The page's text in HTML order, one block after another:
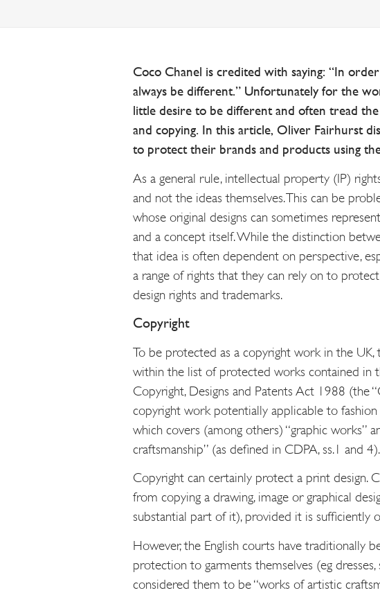
Coco Chanel is credited with saying: “In
always be different.” Unfortunately for the
little desire to be different and often tread the
and copying. In this article, Oliver Fairhurst
to protect their brands and products using
As a general rule, intellectual property (IP)
and not the ideas themselves. This can be
whose original designs can sometimes
and a concept itself. While the distinction
that idea is often dependent on perspective,
a range of rights that they can rely on to
design rights and trademarks.
Copyright
To be protected as a copyright work in the
within the list of protected works contained in
Copyright, Designs and Patents Act 1988 (the
copyright work potentially applicable to fashion
which covers (among others) “graphic works”
craftsmanship” (as defined in CDPA, ss.1 and 4).
Copyright can certainly protect a print design.
from copying a drawing, image or graphical
substantial part of it), provided it is sufficiently
However, the English courts have traditionally
protection to garments themselves (eg
considered them to be “works of artistic